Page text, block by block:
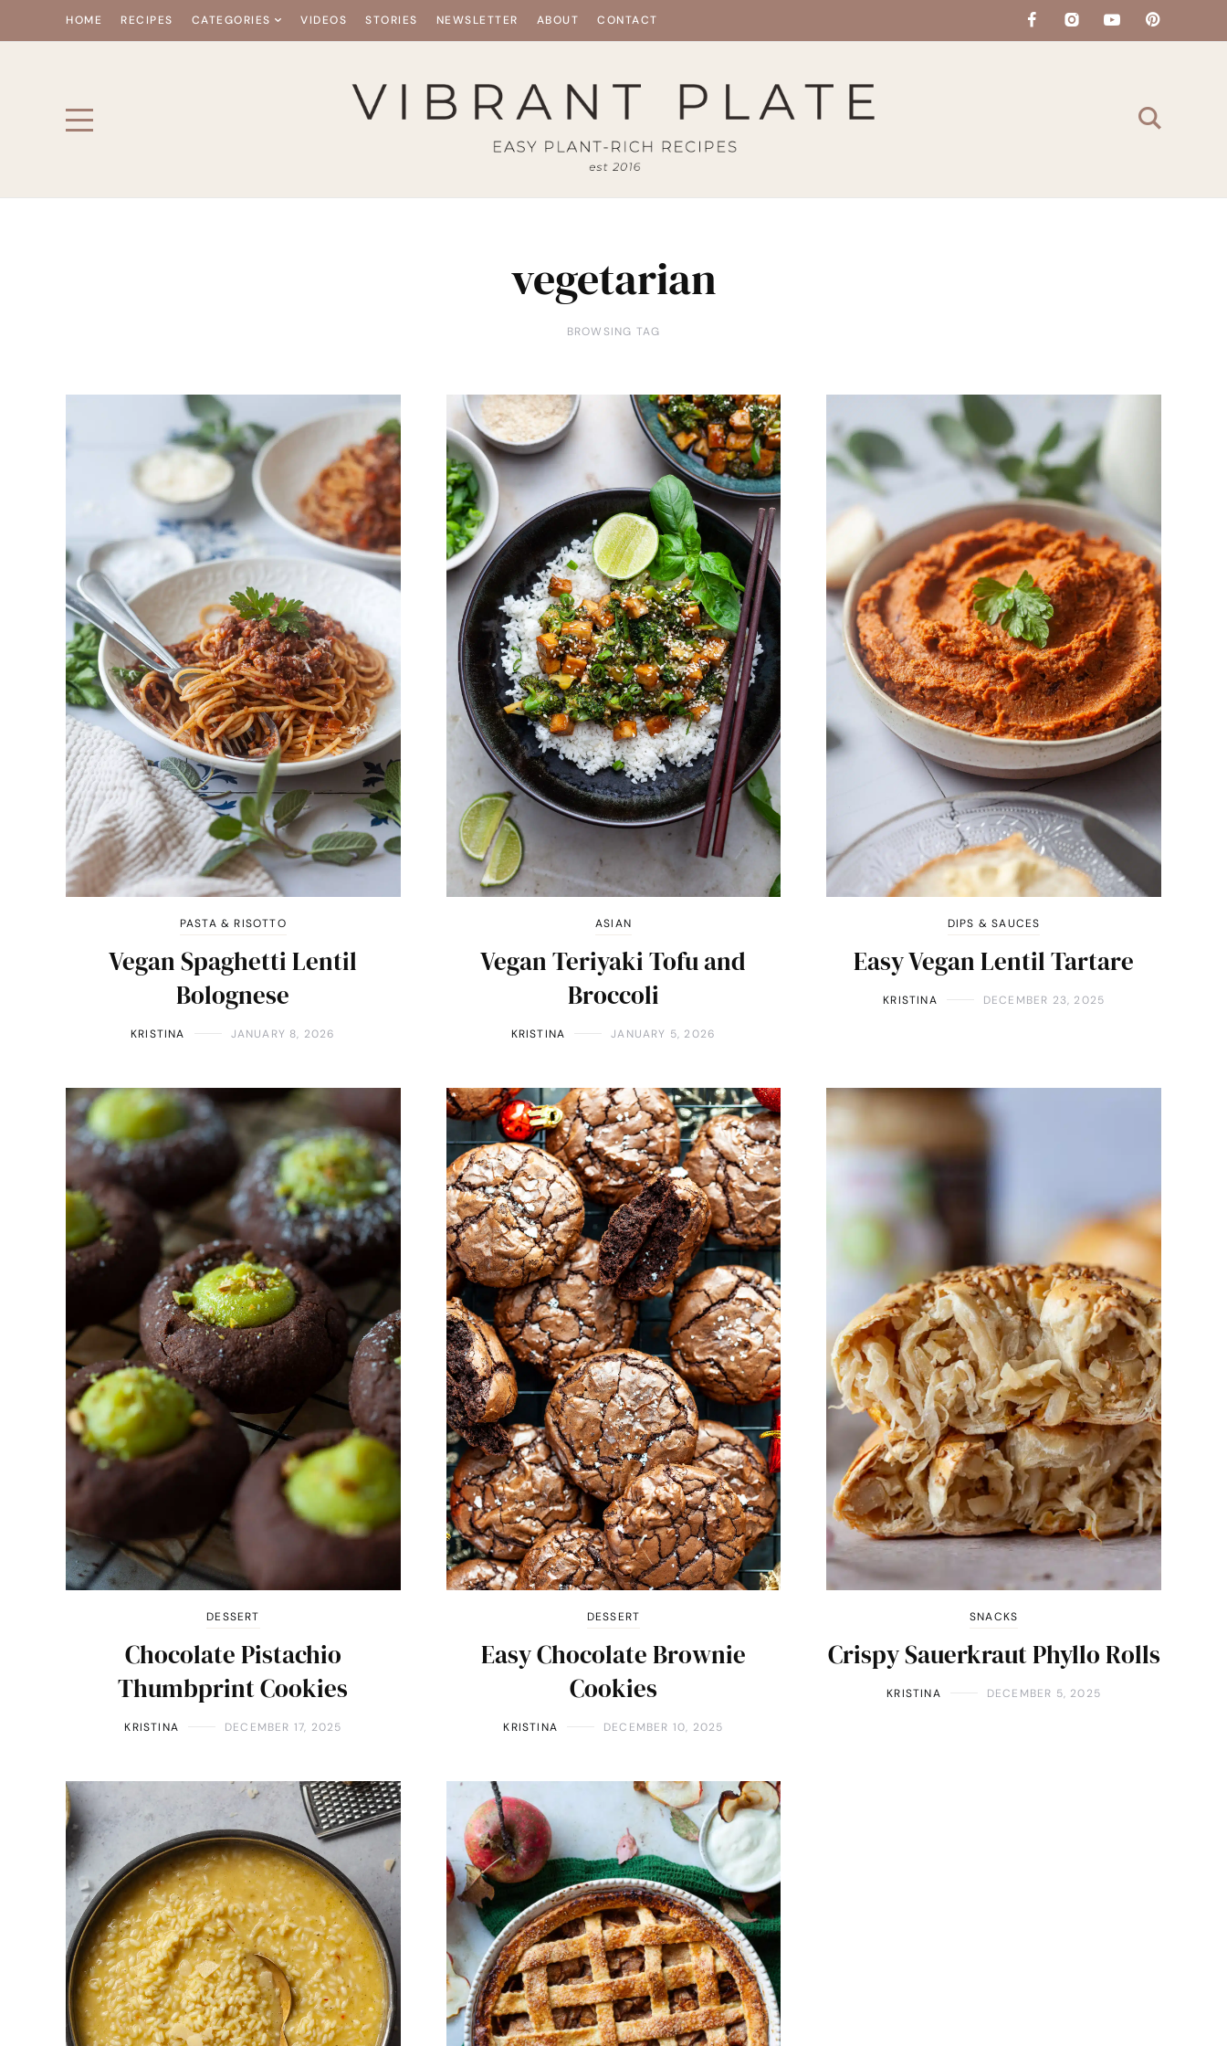
HOME RECIPES CATEGORIES VIDEOS STORIES NEWSLETTER ABOUT CONTACT
vegetarian
BROWSING TAG
PASTA & RISOTTO
Vegan Spaghetti Lentil
Bolognese
KRISTINA JANUARY 8, 2026
ASIAN
Vegan Teriyaki Tofu and
Broccoli
KRISTINA JANUARY 5, 2026
DIPS & SAUCES
Easy Vegan Lentil Tartare
KRISTINA DECEMBER 23, 2025
DESSERT
Chocolate Pistachio
Thumbprint Cookies
KRISTINA DECEMBER 17, 2025
DESSERT
Easy Chocolate Brownie
Cookies
KRISTINA DECEMBER 10, 2025
SNACKS
Crispy Sauerkraut Phyllo Rolls
KRISTINA DECEMBER 5, 2025